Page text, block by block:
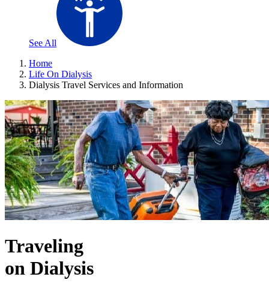
See All
Home
Life On Dialysis
Dialysis Travel Services and Information
Traveling
on Dialysis